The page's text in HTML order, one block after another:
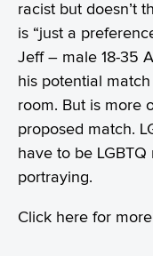
racist but doesn’t
is “just a
Jeff – male 18-35
his potential
room. But is more
proposed match.
have to be
portraying.
Click here for